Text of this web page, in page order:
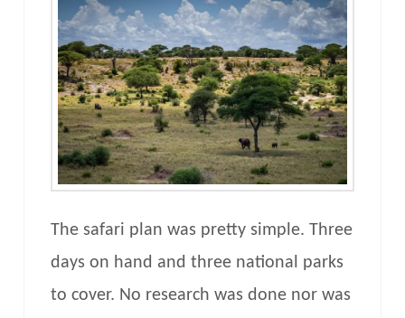
The safari plan was pretty simple. Three
days on hand and three national parks
to cover. No research was done nor was